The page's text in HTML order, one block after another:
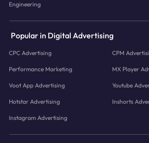
Engineering
Popular in Digital Advertising
CPC Advertising CPM
Performance Marketing MX Player
Voot App Advertising Youtube
Hotstar Advertising Inshorts
Instagram Advertising